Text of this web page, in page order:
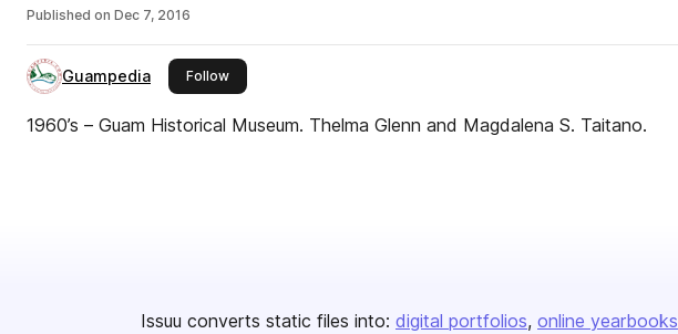
Published on Dec 7, 2016
Guampedia Followthis publisher
1960’s – Guam Historical Museum. Thelma Glenn and Magdalena S. Taitano.
Issuu converts static files into: digital portfolios online yearbooks